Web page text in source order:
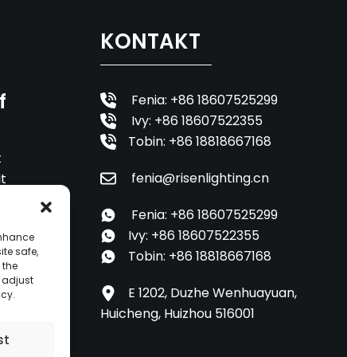
KONTAKT
Fenia: +86 18607525299
Ivy: +86 18607522355
Tobin: +86 18818667168
fenia@risenlighting.cn
Fenia: +86 18607525299
Ivy: +86 18607522355
Tobin: +86 18818667168
E 1202, Duzhe Wenhuayuan,
Huicheng, Huizhou 516001
safe,
the
adjust